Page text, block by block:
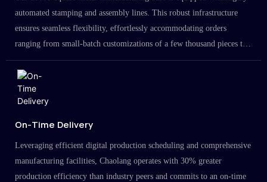
automated stamping and assembly lines. This robust infrastructure
ensures seamless flexibility, effortlessly accommodating orders
ranging from small-batch customizations of a few thousand pieces to
large-scale projects in the millions.
On-Time Delivery
Leveraging efficient digital production scheduling and comprehensive
manufacturing facilities, Chaolang operates with 30% greater
production efficiency than industry peers and commits to an on-time